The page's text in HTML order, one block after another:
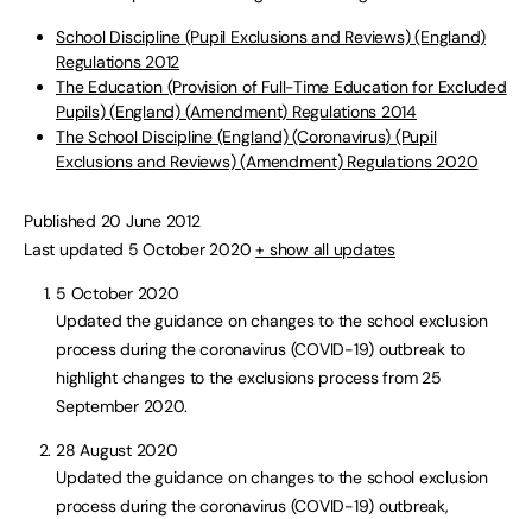
School Discipline (Pupil Exclusions and Reviews) (England)
Regulations 2012
The Education (Provision of Full-Time Education for Excluded
Pupils) (England) (Amendment) Regulations 2014
The School Discipline (England) (Coronavirus) (Pupil
Exclusions and Reviews) (Amendment) Regulations 2020
Published 20 June 2012
Last updated 5 October 2020+ show all updates
5 October 2020
Updated the guidance on changes to the school exclusion
process during the coronavirus (COVID-19) outbreak to
highlight changes to the exclusions process from 25
September 2020.
28 August 2020
Updated the guidance on changes to the school exclusion
process during the coronavirus (COVID-19) outbreak,